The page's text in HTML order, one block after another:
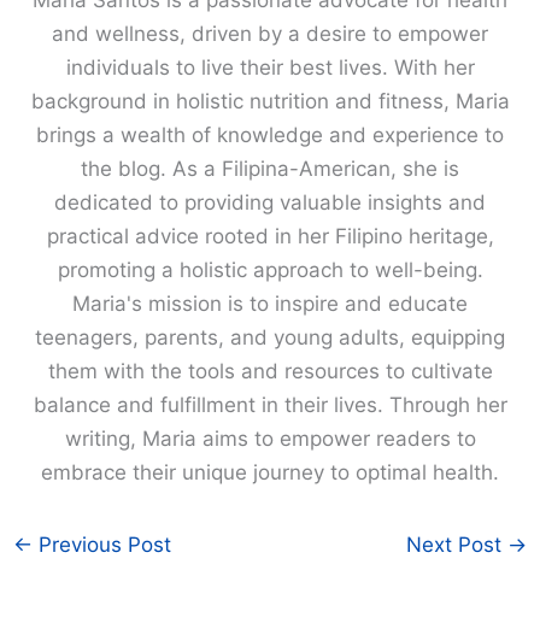
and wellness, driven by a desire to empower
individuals to live their best lives. With her
background in holistic nutrition and fitness, Maria
brings a wealth of knowledge and experience to
the blog. As a Filipina-American, she is
dedicated to providing valuable insights and
practical advice rooted in her Filipino heritage,
promoting a holistic approach to well-being.
Maria's mission is to inspire and educate
teenagers, parents, and young adults, equipping
them with the tools and resources to cultivate
balance and fulfillment in their lives. Through her
writing, Maria aims to empower readers to
embrace their unique journey to optimal health.
← Previous Post Next Post →